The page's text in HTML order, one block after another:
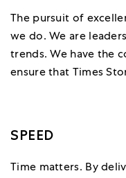
The pursuit of
we do. We are
trends. We have the
ensure that Times
SPEED
Time matters. By